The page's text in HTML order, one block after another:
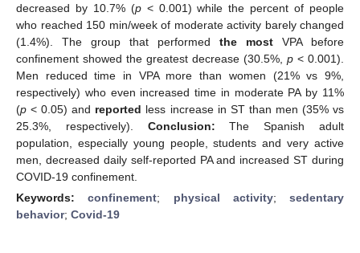
decreased by 10.7% (p< 0.001) while the percent of people
who reached 150 min/week of moderate activity barely changed
(1.4%). The group that performed the most VPA before
confinement showed the greatest decrease (30.5%, p < 0.001).
Men reduced time in VPA more than women (21% vs 9%,
respectively) who even increased time in moderate PA by 11%
(p < 0.05) and reported less increase in ST than men (35% vs
25.3%, respectively). Conclusion: The Spanish adult
population, especially young people, students and very active
men, decreased daily self-reported PA and increased ST during
COVID-19 confinement.
Keywords:confinement; physical activity; sedentary
behavior; Covid-19